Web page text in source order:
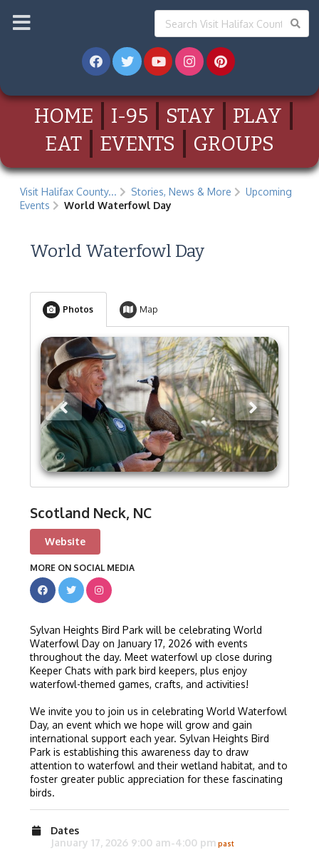
HOME I-95 STAY
PLAY
EAT
EVENTS GROUPS
Visit Halifax County... Stories, News & More
Upcoming
Events
World Waterfowl Day
World Waterfowl Day
Photos Map
Scotland Neck, NC
Website
MORE ON SOCIAL MEDIA
Sylvan Heights Bird Park will be celebrating World
Waterfowl Day on January 17, 2026 with events
throughout the day. Meet waterfowl up close during
Keeper Chats with park bird keepers, plus enjoy
waterfowl-themed games, crafts, and activities!
We invite you to join us in celebrating World Waterfowl
Day, an event which we hope will grow and gain
international support each year. Sylvan Heights Bird
Park is establishing this awareness day to draw
attention to waterfowl and their wetland habitat, and to
foster greater public appreciation for these fascinating
birds.
Dates
January 17, 2026 9:00 am-4:00 pm